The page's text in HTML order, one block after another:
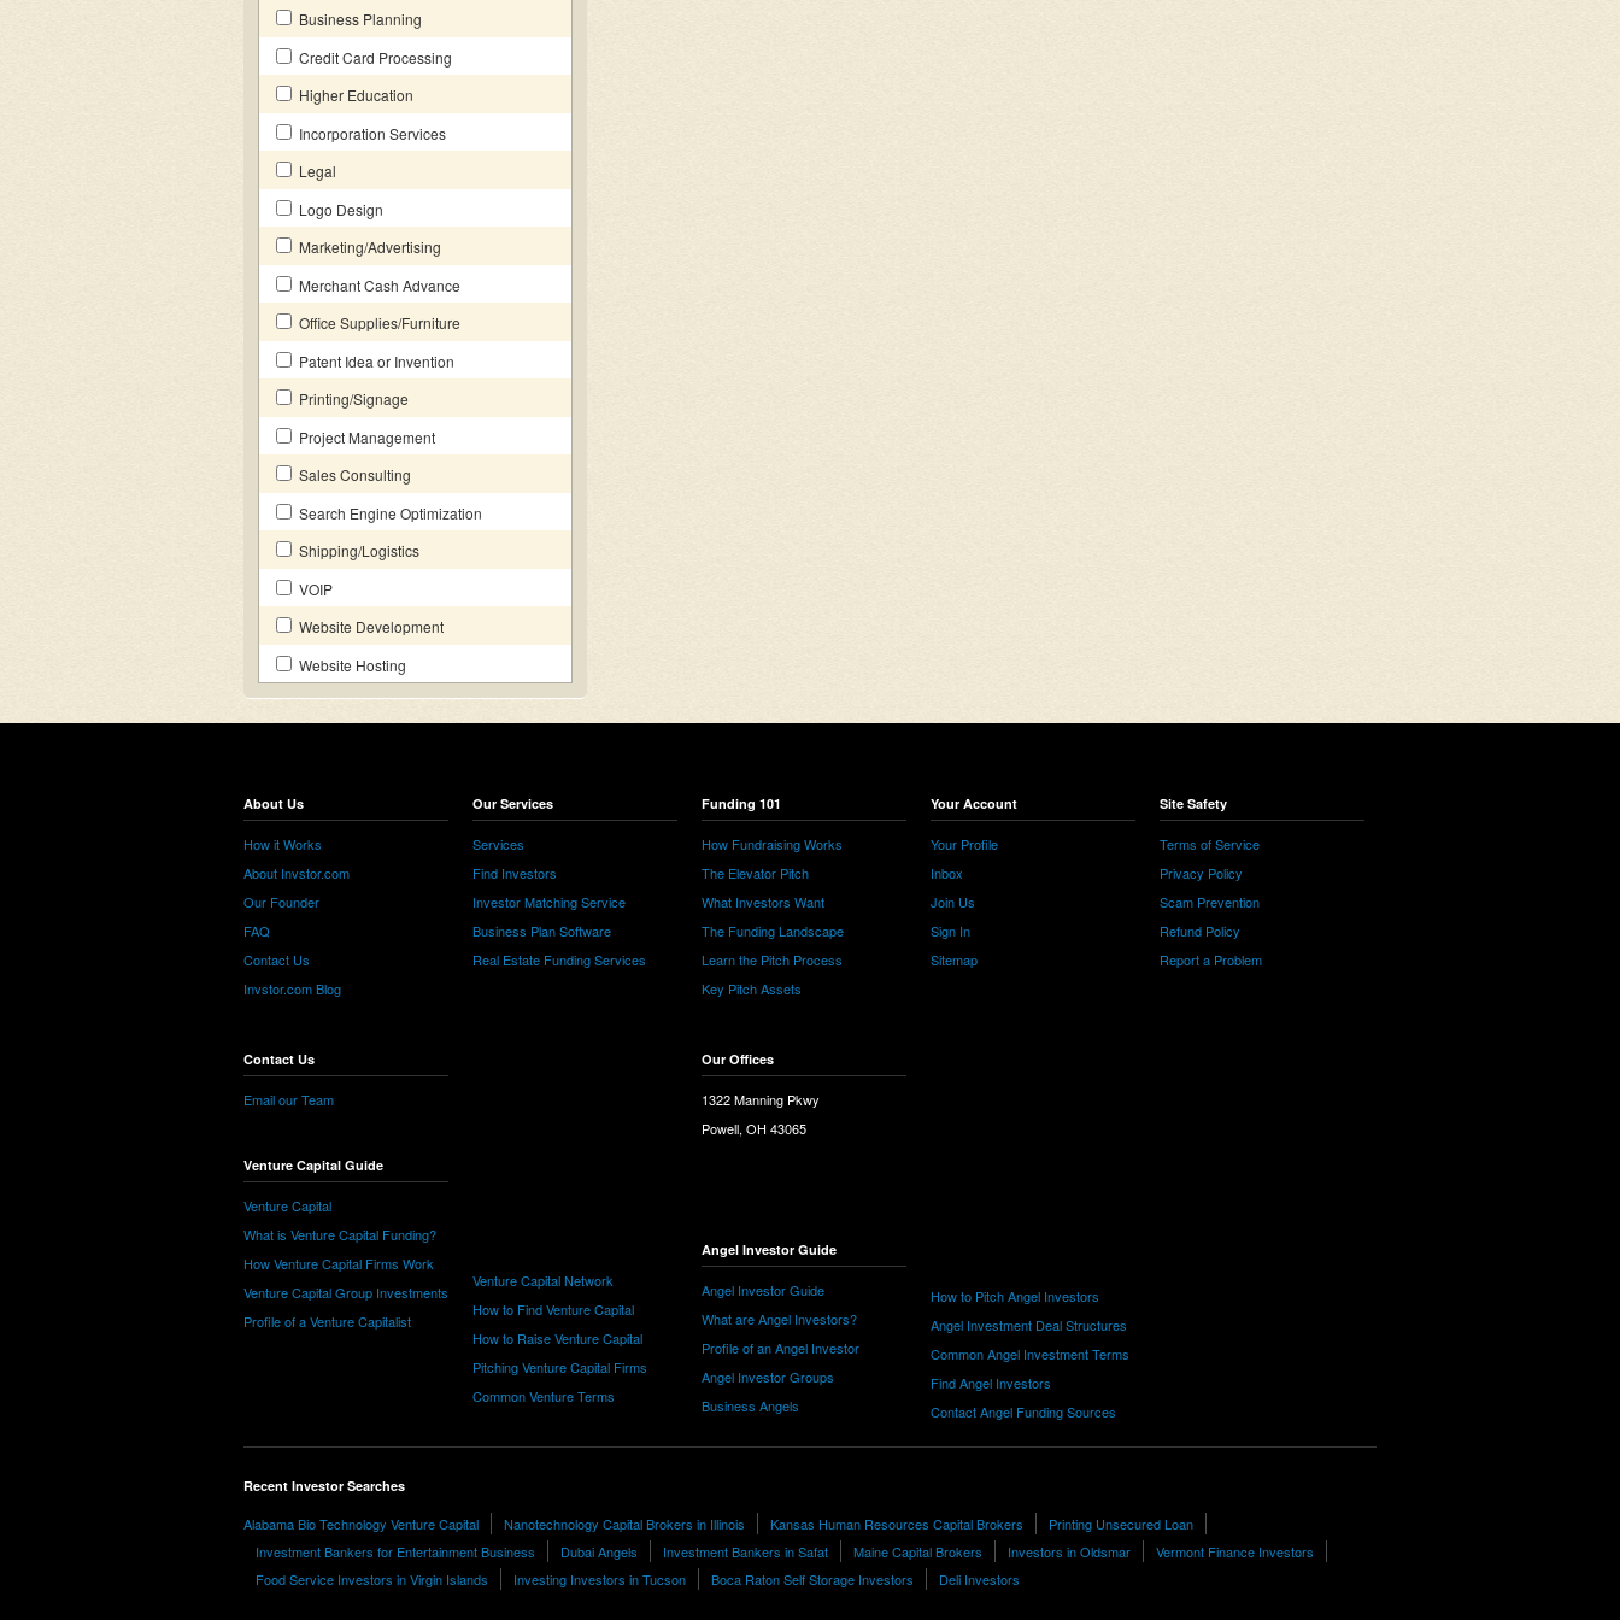
Business Planning
Credit Card Processing
Higher Education
Incorporation Services
Legal
Logo Design
Marketing/Advertising
Merchant Cash Advance
Office Supplies/Furniture
Patent Idea or Invention
Printing/Signage
Project Management
Sales Consulting
Search Engine Optimization
Shipping/Logistics
VOIP
Website Development
Website Hosting
About Us
How it Works
About Invstor.com
Our Founder
FAQ
Contact Us
Invstor.com Blog
Contact Us
Email our Team
Venture Capital Guide
Venture Capital
What is Venture Capital Funding?
How Venture Capital Firms Work
Venture Capital Group Investments
Profile of a Venture Capitalist
Our Services
Services
Find Investors
Investor Matching Service
Business Plan Software
Real Estate Funding Services
Venture Capital Network
How to Find Venture Capital
How to Raise Venture Capital
Pitching Venture Capital Firms
Common Venture Terms
Funding 101
How Fundraising Works
The Elevator Pitch
What Investors Want
The Funding Landscape
Learn the Pitch Process
Key Pitch Assets
Our Offices
1322 Manning Pkwy
Powell, OH 43065
Angel Investor Guide
Angel Investor Guide
What are Angel Investors?
Profile of an Angel Investor
Angel Investor Groups
Business Angels
Your Account
Your Profile
Inbox
Join Us
Sign In
Sitemap
How to Pitch Angel Investors
Angel Investment Deal Structures
Common Angel Investment Terms
Find Angel Investors
Contact Angel Funding Sources
Site Safety
Terms of Service
Privacy Policy
Scam Prevention
Refund Policy
Report a Problem
Recent Investor Searches
Alabama Bio Technology Venture Capital Nanotechnology Capital Brokers in Illinois Kansas Human Resources Capital Brokers
Printing Unsecured Loan
Investment Bankers for Entertainment Business
Dubai Angels Investment Bankers in Safat Maine Capital Brokers Investors in Oldsmar
Vermont Finance Investors
Food Service Investors in Virgin Islands
Investing Investors in Tucson Boca Raton Self Storage Investors Deli Investors